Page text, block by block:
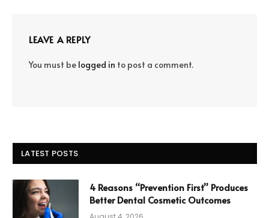
LEAVE A REPLY
You must be logged in to post a comment.
LATEST POSTS
4 Reasons “Prevention First” Produces
Better Dental Cosmetic Outcomes